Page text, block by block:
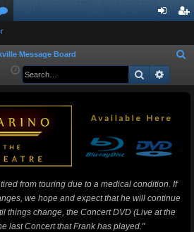
ist
Message Board
a
Search
from touring due to a medical condition. If
we hope and expect that he will continue
things change, the Concert DVD (Live at the
last Concert that Frank has played."